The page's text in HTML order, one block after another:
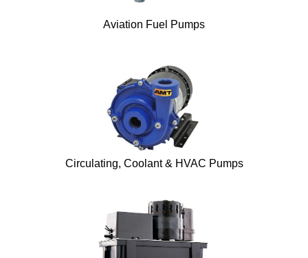
Aviation Fuel Pumps
Circulating, Coolant & HVAC Pumps